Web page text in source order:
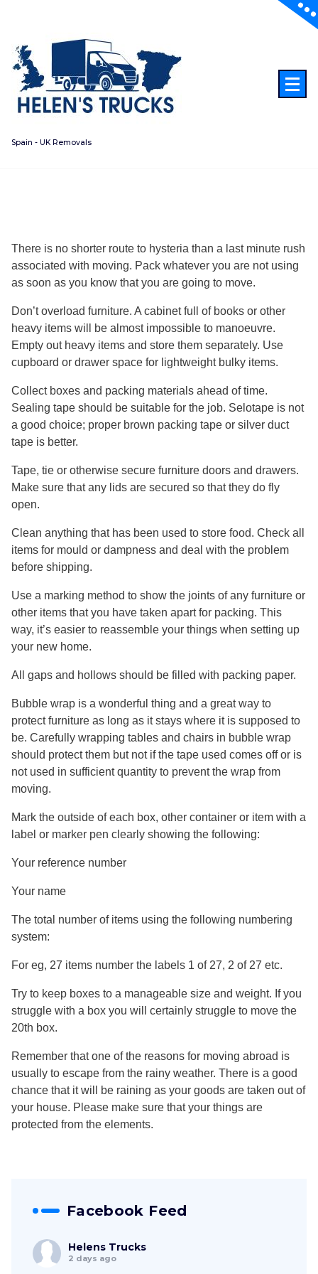
content
Spain - UK Removals
There is no shorter route to hysteria than a last minute rush
associated with moving. Pack whatever you are not using
as soon as you know that you are going to move.
Don’t overload furniture. A cabinet full of books or other
heavy items will be almost impossible to manoeuvre.
Empty out heavy items and store them separately. Use
cupboard or drawer space for lightweight bulky items.
Collect boxes and packing materials ahead of time.
Sealing tape should be suitable for the job. Selotape is not
a good choice; proper brown packing tape or silver duct
tape is better.
Tape, tie or otherwise secure furniture doors and drawers.
Make sure that any lids are secured so that they do fly
open.
Clean anything that has been used to store food. Check all
items for mould or dampness and deal with the problem
before shipping.
Use a marking method to show the joints of any furniture or
other items that you have taken apart for packing. This
way, it’s easier to reassemble your things when setting up
your new home.
All gaps and hollows should be filled with packing paper.
Bubble wrap is a wonderful thing and a great way to
protect furniture as long as it stays where it is supposed to
be. Carefully wrapping tables and chairs in bubble wrap
should protect them but not if the tape used comes off or is
not used in sufficient quantity to prevent the wrap from
moving.
Mark the outside of each box, other container or item with a
label or marker pen clearly showing the following:
Your reference number
Your name
The total number of items using the following numbering
system:
For eg, 27 items number the labels 1 of 27, 2 of 27 etc.
Try to keep boxes to a manageable size and weight. If you
struggle with a box you will certainly struggle to move the
20th box.
Remember that one of the reasons for moving abroad is
usually to escape from the rainy weather. There is a good
chance that it will be raining as your goods are taken out of
your house. Please make sure that your things are
protected from the elements.
Facebook Feed
Helens Trucks
2 days ago